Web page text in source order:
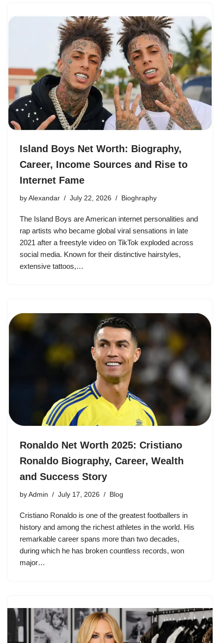
Island Boys Net Worth: Biography,
Career, Income Sources and Rise to
Internet Fame
by Alexandar July 22, 2026 Bioghraphy
The Island Boys are American internet personalities and
rap artists who became global viral sensations in late
2021 after a freestyle video on TikTok exploded across
social media. Known for their distinctive hairstyles,
extensive tattoos,…
Ronaldo Net Worth 2025: Cristiano
Ronaldo Biography, Career, Wealth
and Success Story
by Admin July 17, 2026 Blog
Cristiano Ronaldo is one of the greatest footballers in
history and among the richest athletes in the world. His
remarkable career spans more than two decades,
during which he has broken countless records, won
major…